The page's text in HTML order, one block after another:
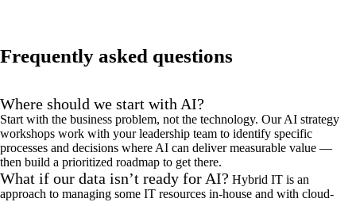
Frequently asked questions
Where should we start with AI?
Start with the business problem, not the technology. Our AI strategy
workshops work with your leadership team to identify specific
processes and decisions where AI can deliver measurable value —
then build a prioritized roadmap to get there.
What if our data isn’t ready for AI? Hybrid IT is an
approach to managing some IT resources in-house and with cloud-